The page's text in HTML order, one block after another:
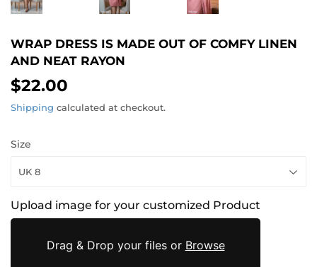
WRAP DRESS IS MADE OUT OF COMFY LINEN
AND NEAT RAYON
$22.00
Shipping calculated at checkout.
Size
Upload image for your customized Product
Drag & Drop your files or Browse